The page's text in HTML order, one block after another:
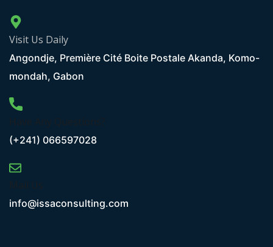
Visit Us Daily
Angondje, Première Cité Boite Postale Akanda, Komo-
mondah, Gabon
(+241) 066597028
info@issaconsulting.com